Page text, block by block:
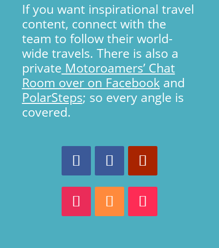
If you want inspirational travel
content, connect with the
team to follow their world-
wide travels. There is also a
private Motoroamers’ Chat
Room over on Facebookand
PolarSteps; so every angle is
covered.